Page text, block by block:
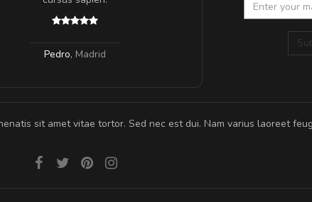
Pedro, Madrid
sit amet vitae tortor. Sed nec est dui. Nam varius laoreet